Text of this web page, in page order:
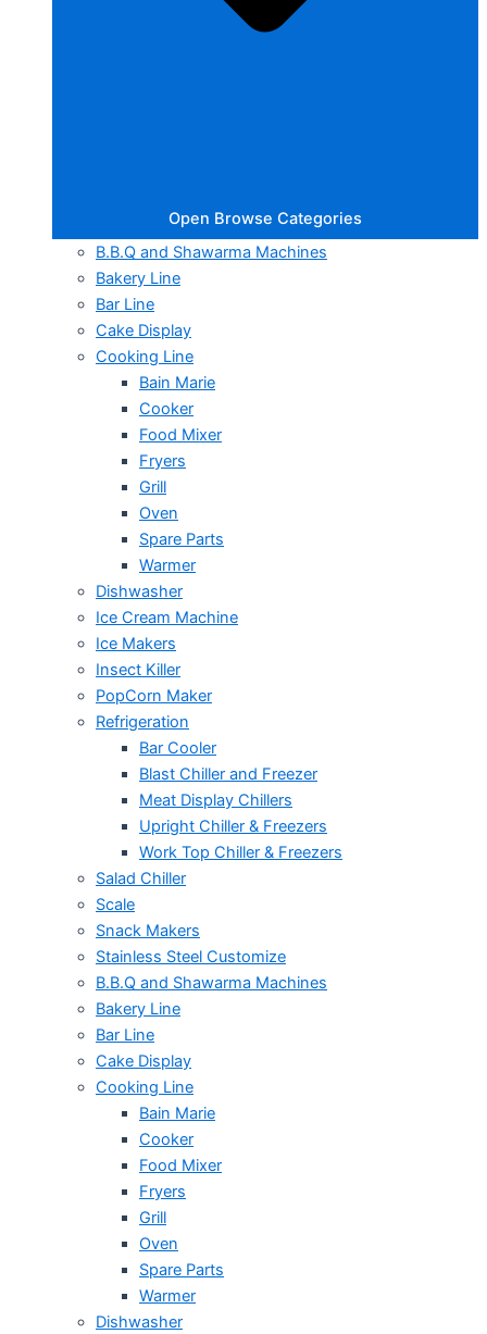
Open Browse Categories
B.B.Q and Shawarma Machines
Bakery Line
Bar Line
Cake Display
Cooking Line
Bain Marie
Cooker
Food Mixer
Fryers
Grill
Oven
Spare Parts
Warmer
Dishwasher
Ice Cream Machine
Ice Makers
Insect Killer
PopCorn Maker
Refrigeration
Bar Cooler
Blast Chiller and Freezer
Meat Display Chillers
Upright Chiller & Freezers
Work Top Chiller & Freezers
Salad Chiller
Scale
Snack Makers
Stainless Steel Customize
B.B.Q and Shawarma Machines
Bakery Line
Bar Line
Cake Display
Cooking Line
Bain Marie
Cooker
Food Mixer
Fryers
Grill
Oven
Spare Parts
Warmer
Dishwasher